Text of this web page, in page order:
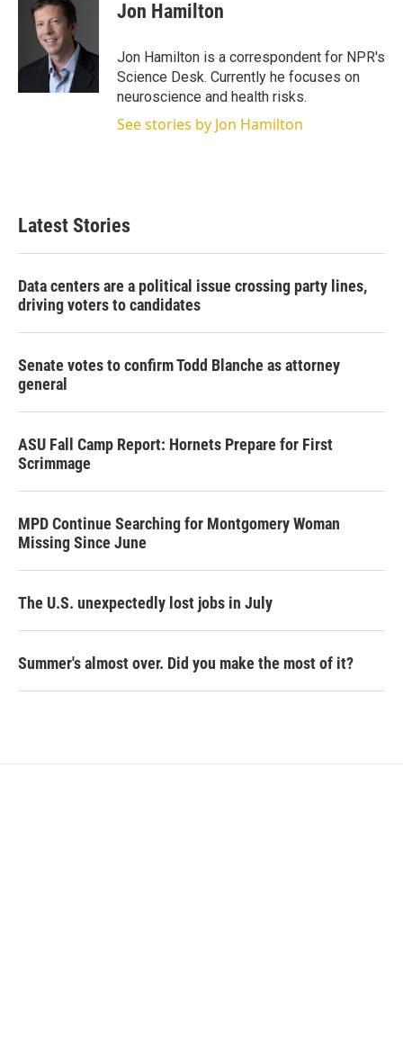
k
e
d
I
n
Jon Hamilton
Jon Hamilton is a correspondent for NPR's
Science Desk. Currently he focuses on
neuroscience and health risks.
See stories by Jon Hamilton
Latest Stories
Data centers are a political issue crossing party lines,
driving voters to candidates
Senate votes to confirm Todd Blanche as attorney
general
ASU Fall Camp Report: Hornets Prepare for First
Scrimmage
MPD Continue Searching for Montgomery Woman
Missing Since June
The U.S. unexpectedly lost jobs in July
Summer's almost over. Did you make the most of it?